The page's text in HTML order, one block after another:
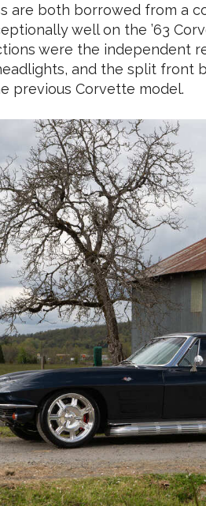
are both borrowed from a
well on the ’63
were the independent
and the split front
previous Corvette model.